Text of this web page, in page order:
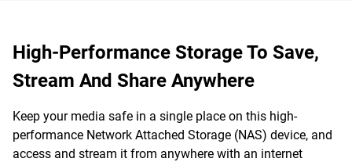
High-Performance Storage To Save,
Stream And Share Anywhere
Keep your media safe in a single place on this high-
performance Network Attached Storage (NAS) device, and
access and stream it from anywhere with an internet